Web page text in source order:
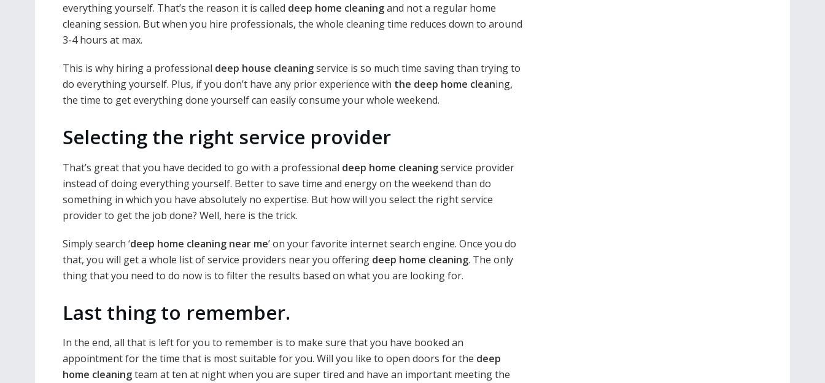
everything yourself. That’s the reason it is called deep home cleaningand not a regular home
cleaning session. But when you hire professionals, the whole cleaning time reduces down to around
3-4 hours at max.
This is why hiring a professional deep house cleaningservice is so much time saving than trying to
do everything yourself. Plus, if you don’t have any prior experience with the deep home cleaning,
the time to get everything done yourself can easily consume your whole weekend.
Selecting the right service provider
That’s great that you have decided to go with a professional deep home cleaningservice provider
instead of doing everything yourself. Better to save time and energy on the weekend than do
something in which you have absolutely no expertise. But how will you select the right service
provider to get the job done? Well, here is the trick.
Simply search ‘deep home cleaning near me’ on your favorite internet search engine. Once you do
that, you will get a whole list of service providers near you offering deep home cleaning. The only
thing that you need to do now is to filter the results based on what you are looking for.
Last thing to remember.
In the end, all that is left for you to remember is to make sure that you have booked an
appointment for the time that is most suitable for you. Will you like to open doors for the deep
home cleaningteam at ten at night when you are super tired and have an important meeting the